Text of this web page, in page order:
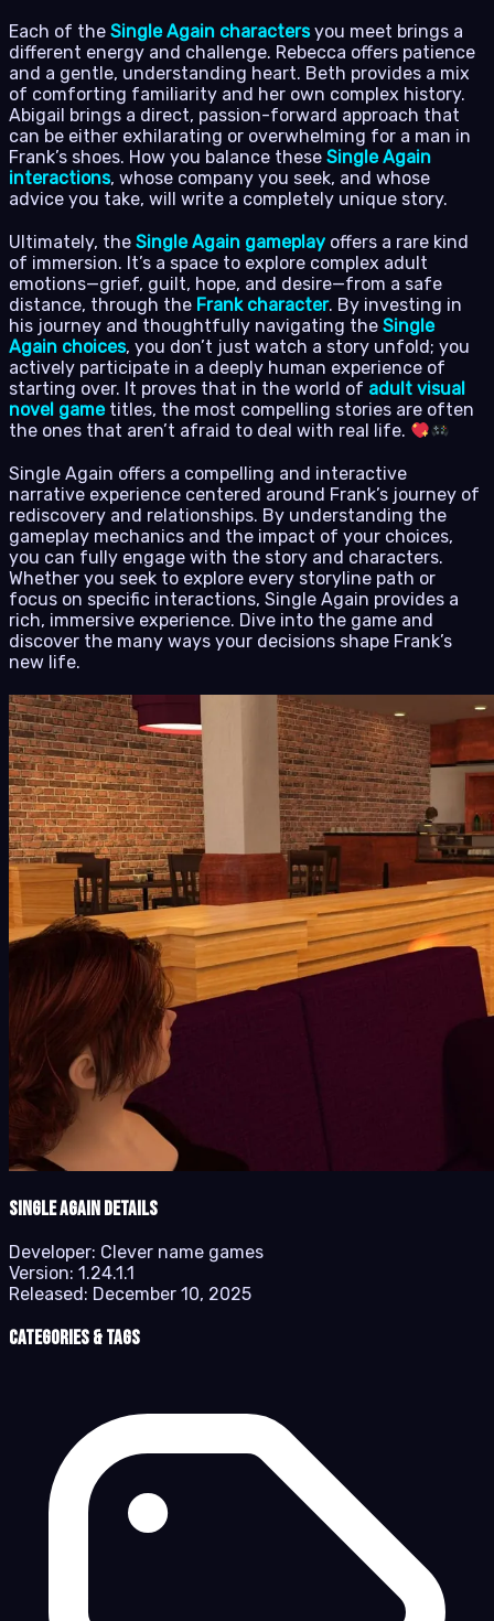
Each of the Single Again charactersyou meet brings a
different energy and challenge. Rebecca offers patience
and a gentle, understanding heart. Beth provides a mix
of comforting familiarity and her own complex history.
Abigail brings a direct, passion-forward approach that
can be either exhilarating or overwhelming for a man in
Frank’s shoes. How you balance these Single Again
interactions, whose company you seek, and whose
advice you take, will write a completely unique story.
Ultimately, the Single Again gameplay offers a rare kind
of immersion. It’s a space to explore complex adult
emotions—grief, guilt, hope, and desire—from a safe
distance, through the Frank character. By investing in
his journey and thoughtfully navigating the Single
Again choices, you don’t just watch a story unfold; you
actively participate in a deeply human experience of
starting over. It proves that in the world of adult visual
novel gametitles, the most compelling stories are often
the ones that aren’t afraid to deal with real life.
Single Again offers a compelling and interactive
narrative experience centered around Frank’s journey of
rediscovery and relationships. By understanding the
gameplay mechanics and the impact of your choices,
you can fully engage with the story and characters.
Whether you seek to explore every storyline path or
focus on specific interactions, Single Again provides a
rich, immersive experience. Dive into the game and
discover the many ways your decisions shape Frank’s
new life.
Single Again details
Developer: Clever name games
Version: 1.24.1.1
Released: December 10, 2025
Categories & Tags